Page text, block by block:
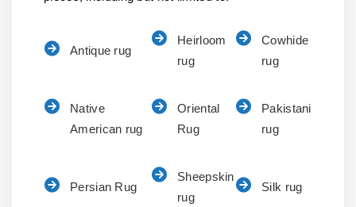
Antique rug
Heirloom
rug
Cowhide
rug
Native
American rug
Oriental
Rug
Pakistani
rug
Persian Rug
Sheepskin
rug
Silk rug